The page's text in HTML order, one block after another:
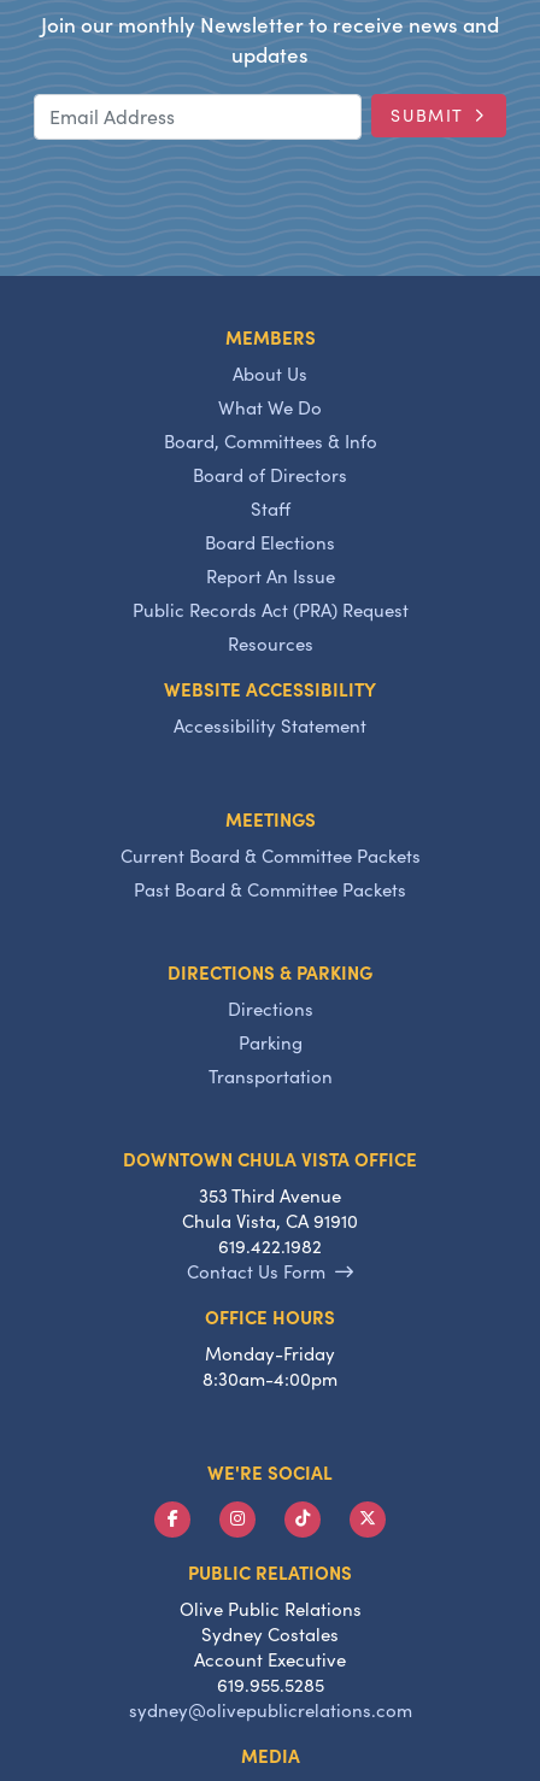
Join our monthly Newsletter to receive news and
updates
SUBMIT
MEMBERS
About Us
What We Do
Board, Committees & Info
Board of Directors
Staff
Board Elections
Report An Issue
Public Records Act (PRA) Request
Resources
WEBSITE ACCESSIBILITY
Accessibility Statement
MEETINGS
Current Board & Committee Packets
Past Board & Committee Packets
DIRECTIONS & PARKING
Directions
Parking
Transportation
DOWNTOWN CHULA VISTA OFFICE
353 Third Avenue
Chula Vista, CA 91910
619.422.1982
Contact Us Form
OFFICE HOURS
Monday-Friday
8:30am-4:00pm
WE'RE SOCIAL
PUBLIC RELATIONS
Olive Public Relations
Sydney Costales
Account Executive
619.955.5285
sydney@olivepublicrelations.com
MEDIA